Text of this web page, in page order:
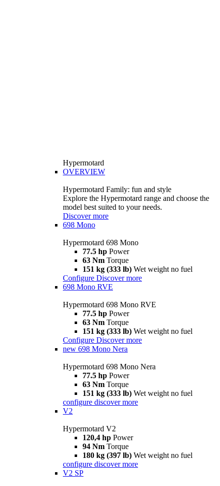
Hypermotard
OVERVIEW
Hypermotard Family: fun and style
Explore the Hypermotard range and choose the
model best suited to your needs.
Discover more
698 Mono
Hypermotard 698 Mono
77.5 hp Power
63 Nm Torque
151 kg (333 lb) Wet weight no fuel
Configure Discover more
698 Mono RVE
Hypermotard 698 Mono RVE
77.5 hp Power
63 Nm Torque
151 kg (333 lb) Wet weight no fuel
Configure Discover more
new 698 Mono Nera
Hypermotard 698 Mono Nera
77.5 hp Power
63 Nm Torque
151 kg (333 lb) Wet weight no fuel
configure discover more
V2
Hypermotard V2
120,4 hp Power
94 Nm Torque
180 kg (397 lb) Wet weight no fuel
configure discover more
V2 SP